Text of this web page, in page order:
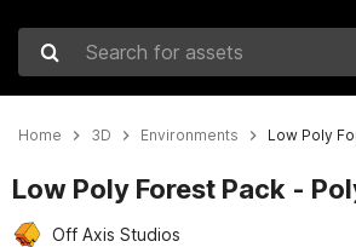
Search for assets
Home 3D Environments Low Poly
Low Poly Forest Pack -
Off Axis Studios